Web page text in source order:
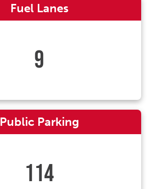
Fuel Lanes
9
Public Parking
114